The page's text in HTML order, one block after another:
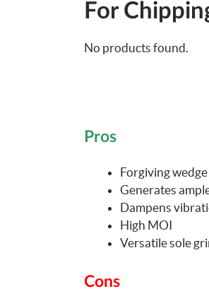
For
No products found.
Pros
Forgiving wedge
Generates
Dampens
High MOI
Versatile sole
Cons